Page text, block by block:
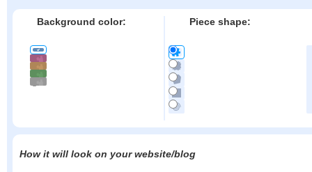
Background color: Piece shape:
How it will look on your website/blog